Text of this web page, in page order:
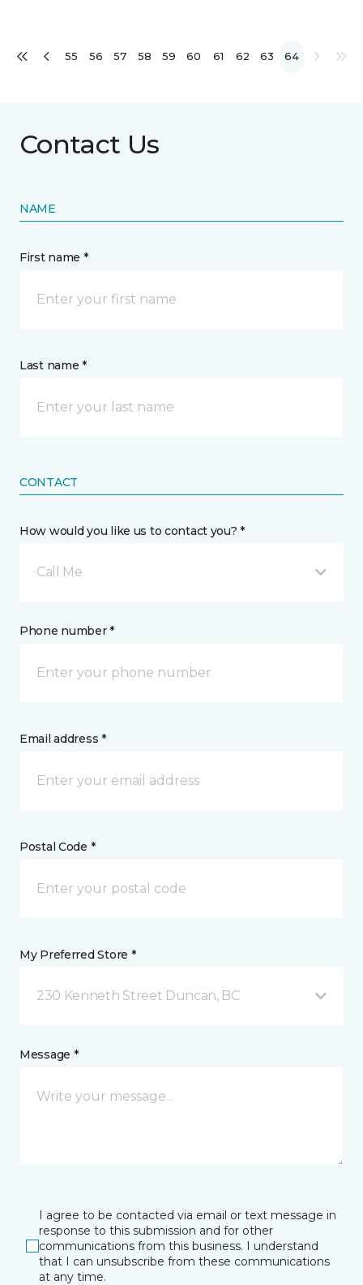
55 56 57 58 59 60 61 62 63 64
Contact Us
NAME
First name *
Last name *
CONTACT
How would you like us to contact you? *
Call Me
Phone number *
Email address *
Postal Code *
My Preferred Store *
230 Kenneth Street Duncan, BC
Message *
I agree to be contacted via email or text message in
response to this submission and for other
communications from this business. I understand
that I can unsubscribe from these communications
at any time.